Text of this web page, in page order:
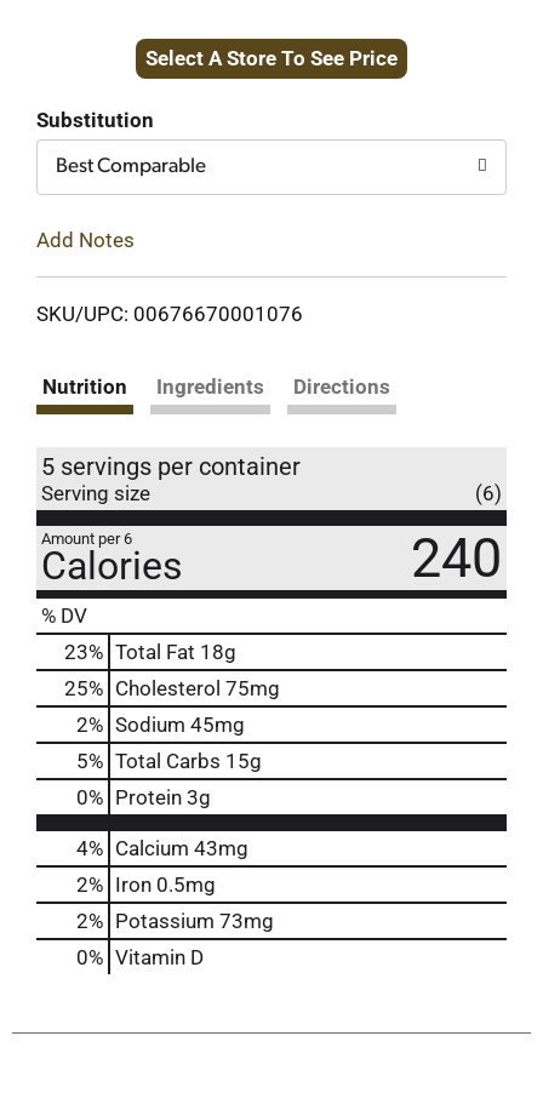
to
Select A Store To See Price
Substitution
Best Comparable
Add Notes
SKU/UPC: 00676670001076
Nutrition Ingredients Directions
5 servings per container
Serving size (6)
Amount per 6
Calories 240
% DV
23% Total Fat 18g
25% Cholesterol 75mg
2% Sodium 45mg
5% Total Carbs 15g
0% Protein 3g
4% Calcium 43mg
2% Iron 0.5mg
2% Potassium 73mg
0% Vitamin D